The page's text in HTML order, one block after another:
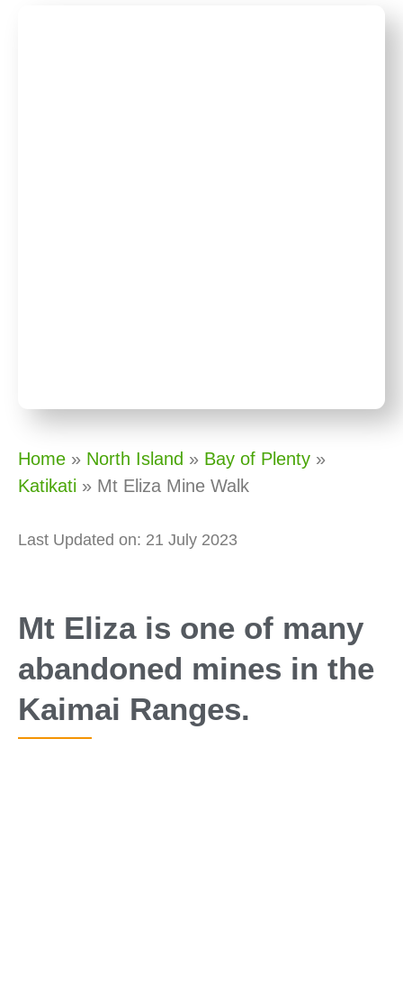
Home » North Island » Bay of Plenty »
Katikati » Mt Eliza Mine Walk
Last Updated on: 21 July 2023
Mt Eliza is one of many
abandoned mines in the
Kaimai Ranges.